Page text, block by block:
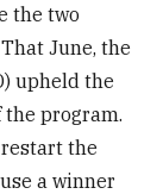
the two
June, the
upheld the
program.
the
a winner